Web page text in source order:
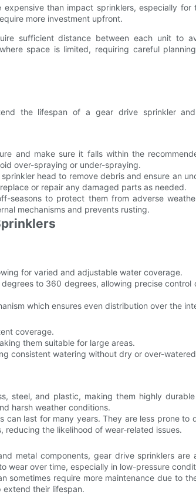
than impact sprinklers, especially for
more investment upfront.
sufficient distance between each unit to
space is limited, requiring careful
the lifespan of a gear drive sprinkler
and make sure it falls within the
over-spraying or under-spraying.
head to remove debris and ensure an
or repair any damaged parts as needed.
seasons to protect them from adverse
mechanisms and prevents rusting.
for varied and adjustable water coverage.
to 360 degrees, allowing precise control
which ensures even distribution over the
coverage.
them suitable for large areas.
consistent watering without dry or over-
steel, and plastic, making them highly
harsh weather conditions.
can last for many years. They are less prone to
the likelihood of wear-related issues.
metal components, gear drive sprinklers are
wear over time, especially in low-pressure
sometimes require more maintenance due to
extend their lifespan.